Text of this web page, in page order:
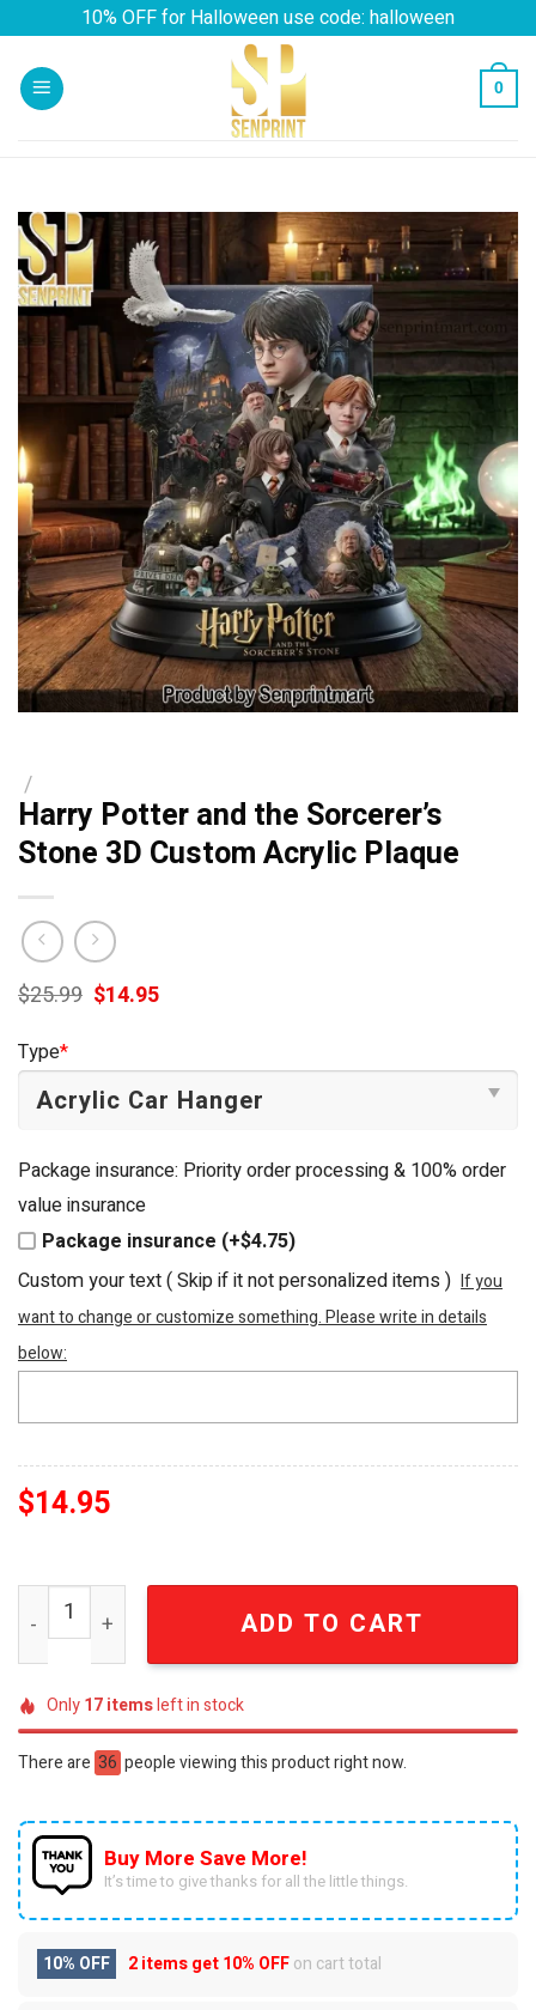
content
10% OFF for Halloween use code: halloween
0
/
Harry Potter and the Sorcerer’s
Stone 3D Custom Acrylic Plaque
$25.99 Original
price
$14.95Current
Type*
Package insurance: Priority order processing & 100% order
value insurance
Package insurance (+$4.75)
Custom your text ( Skip if it not personalized items ) If you
want to change or customize something. Please write in details
below:
$14.95
Harry Potter and the Sorcerer's Stone 3D Custom
ADD TO CART
Only17itemsleft in stock
There are 36 people viewing this product right now.
Buy More Save More!
It’s time to give thanks for all the little things.
10% OFF 2 items get10% OFFon cart total